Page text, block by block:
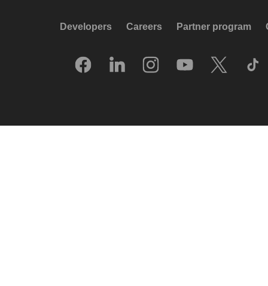
Developers Careers Partner program